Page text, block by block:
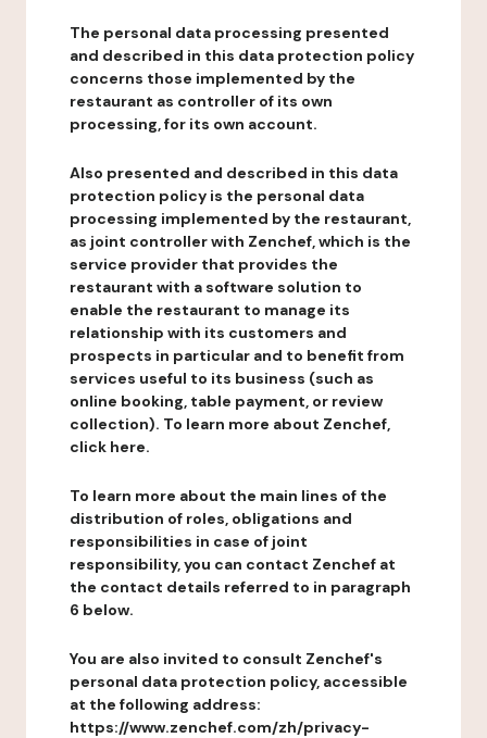
The personal data processing presented
and described in this data protection policy
concerns those implemented by the
restaurant as controller of its own
processing, for its own account.
Also presented and described in this data
protection policy is the personal data
processing implemented by the restaurant,
as joint controller with Zenchef, which is the
service provider that provides the
restaurant with a software solution to
enable the restaurant to manage its
relationship with its customers and
prospects in particular and to benefit from
services useful to its business (such as
online booking, table payment, or review
collection). To learn more about Zenchef,
click here.
To learn more about the main lines of the
distribution of roles, obligations and
responsibilities in case of joint
responsibility, you can contact Zenchef at
the contact details referred to in paragraph
6 below.
You are also invited to consult Zenchef's
personal data protection policy, accessible
at the following address:
https://www.zenchef.com/zh/privacy-